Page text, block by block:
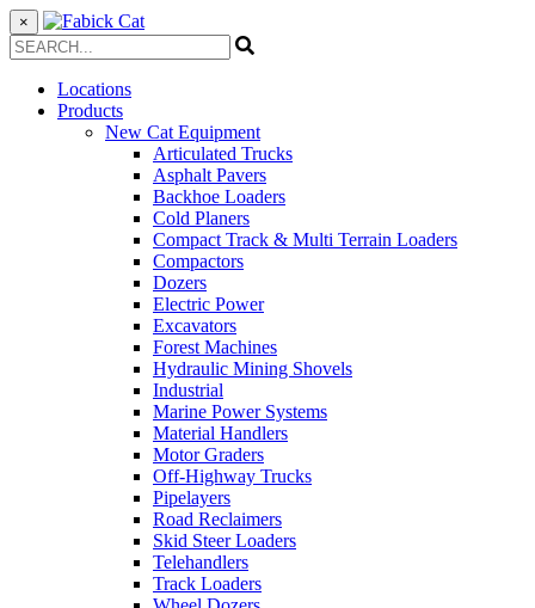
×
Locations
Products
New Cat Equipment
Articulated Trucks
Asphalt Pavers
Backhoe Loaders
Cold Planers
Compact Track & Multi Terrain Loaders
Compactors
Dozers
Electric Power
Excavators
Forest Machines
Hydraulic Mining Shovels
Industrial
Marine Power Systems
Material Handlers
Motor Graders
Off-Highway Trucks
Pipelayers
Road Reclaimers
Skid Steer Loaders
Telehandlers
Track Loaders